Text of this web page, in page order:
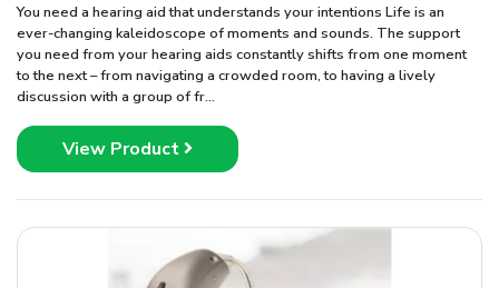
You need a hearing aid that understands your intentions Life is an
ever-changing kaleidoscope of moments and sounds. The support
you need from your hearing aids constantly shifts from one moment
to the next – from navigating a crowded room, to having a lively
discussion with a group of fr...
View Product